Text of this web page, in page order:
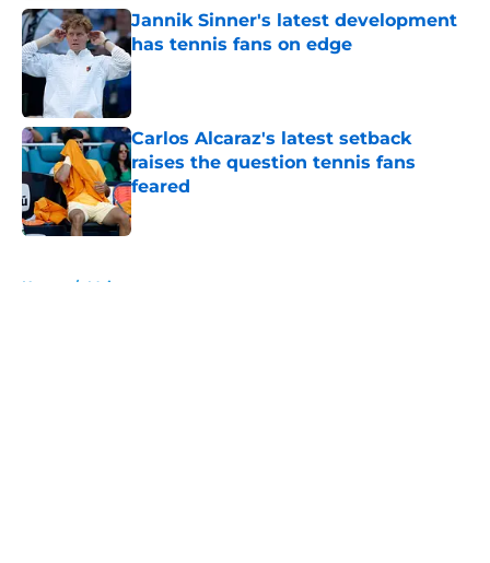
Jannik Sinner's latest development
has tennis fans on edge
Published by on Invalid Date
Carlos Alcaraz's latest setback
raises the question tennis fans
feared
Published by on Invalid Date
Home / Majors